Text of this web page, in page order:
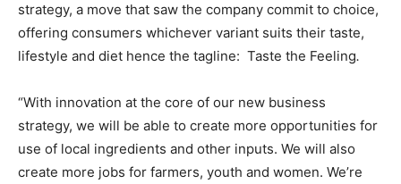
strategy, a move that saw the company commit to choice,
offering consumers whichever variant suits their taste,
lifestyle and diet hence the tagline: Taste the Feeling.
“With innovation at the core of our new business
strategy, we will be able to create more opportunities for
use of local ingredients and other inputs. We will also
create more jobs for farmers, youth and women. We’re